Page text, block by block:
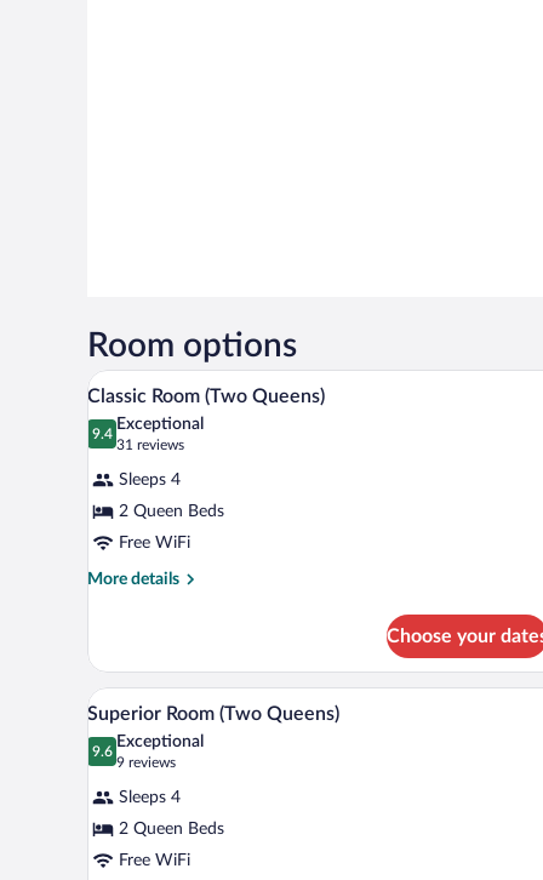
Room options
View
all
photos
Classic
Room
(Two
Queens)
A hotel room with two beds, a
4
Classic Room (Two Queens)
9.4
9.4 out of 10
Exceptional
31 reviews
(31
reviews)
Sleeps 4
2 Queen Beds
Free WiFi
More details
More
Room
(Two
Queens)
Choose your
View
all
photos
Superior
Room
(Two
A modern bedroom with two
3
Superior Room (Two Queens)
9.6
9.6 out of 10
Exceptional
9 reviews
(9
reviews)
Sleeps 4
2 Queen Beds
Free WiFi